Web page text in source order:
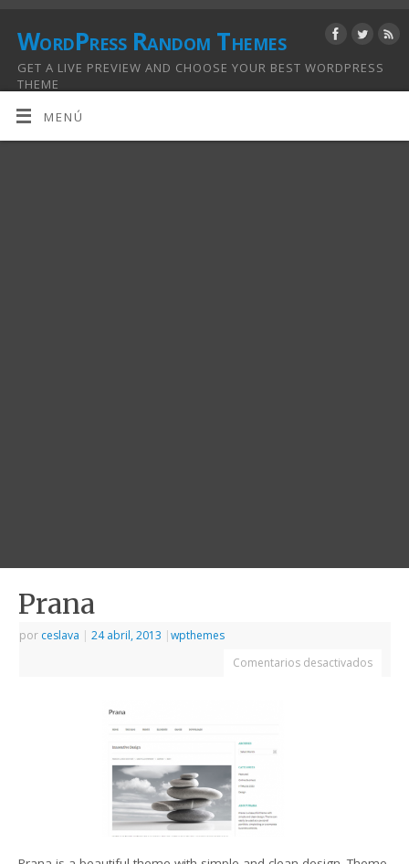
WordPress Random Themes
GET A LIVE PREVIEW AND CHOOSE YOUR BEST WORDPRESS
THEME
MENÚ
Prana
por ceslava | 24 abril, 2013 |wpthemes
Comentarios desactivados